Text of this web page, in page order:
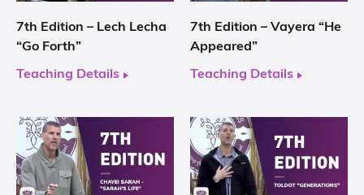
7th Edition – Lech Lecha
“Go Forth”
Teaching Details
7th Edition – Vayera “He
Appeared”
Teaching Details